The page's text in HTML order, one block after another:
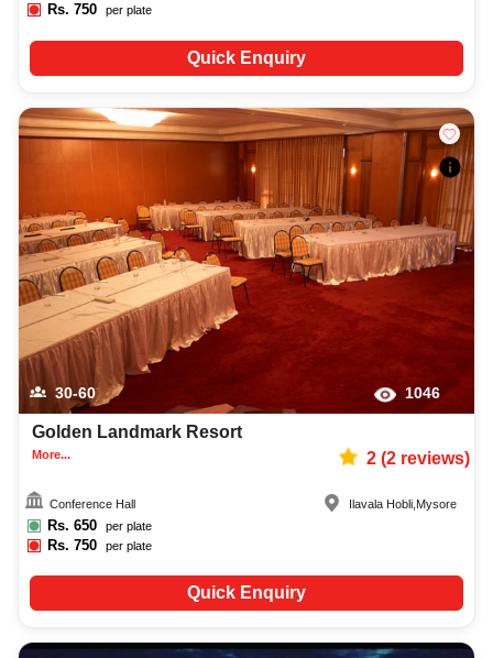
Rs.750 per plate
Quick Enquiry
30-60 1046
Golden Landmark Resort
More... 2(2reviews)
Conference Hall
Rs. 650 per plate
Rs.750 per plate
Ilavala Hobli Mysore
Quick Enquiry